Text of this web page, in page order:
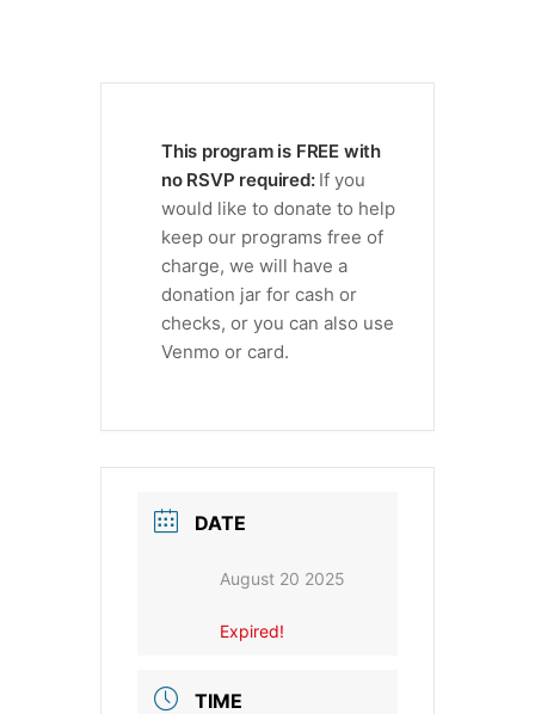
This program is FREE with
no RSVP required: If you
would like to donate to help
keep our programs free of
charge, we will have a
donation jar for cash or
checks, or you can also use
Venmo or card.
DATE
August 20 2025
Expired!
TIME